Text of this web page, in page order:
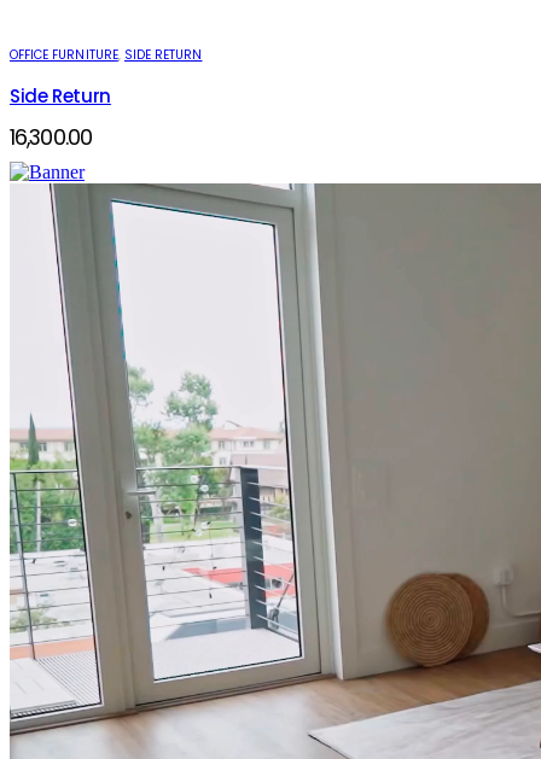
OFFICE FURNITURE, SIDE RETURN
Side Return
16,300.00